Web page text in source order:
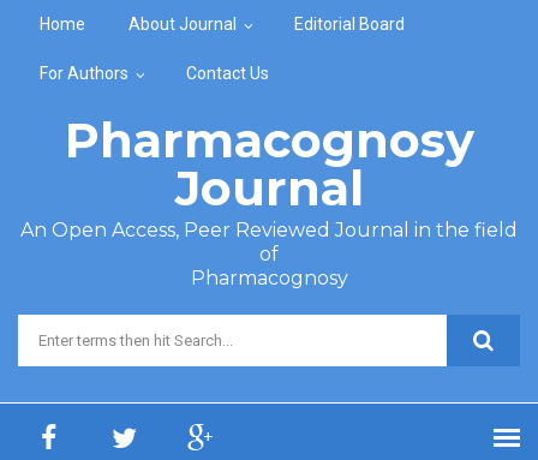
Home About Journal Editorial Board
For Authors Contact Us
Pharmacognosy
Journal
An Open Access, Peer Reviewed Journal in the field
of
Pharmacognosy
Search form